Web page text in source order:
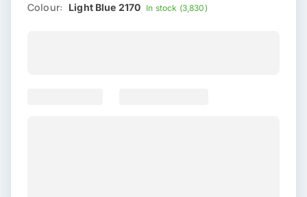
Colour: Light Blue 2170 In stock (3,830)